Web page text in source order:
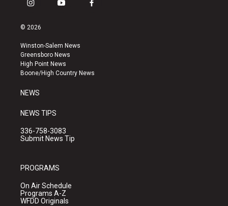
i
s
a
g
r
a
y
u
b
e
f
k
© 2026
Winston-Salem News
Greensboro News
High Point News
Boone/High Country News
NEWS
NEWS TIPS
336-758-3083
Submit News Tip
PROGRAMS
On Air Schedule
Programs A-Z
WFDD Originals